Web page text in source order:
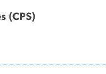
(CPS)